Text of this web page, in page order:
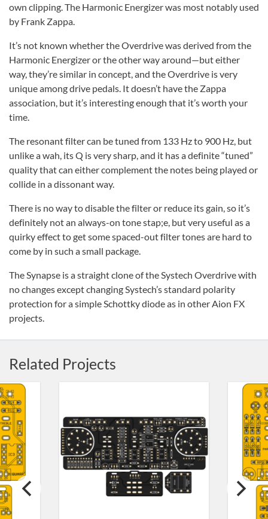
own clipping. The Harmonic Energizer was most notably used
by Frank Zappa.
It’s not known whether the Overdrive was derived from the
Harmonic Energizer or the other way around—but either
way, they’re similar in concept, and the Overdrive is very
unique among drive pedals. It doesn’t have the Zappa
association, but it’s interesting enough that it’s worth your
time.
The resonant filter can be tuned from 133 Hz to 900 Hz, but
unlike a wah, its Q is very sharp, and it has a definite “tuned”
quality that can either complement the notes being played or
collide in a dissonant way.
There is no way to disable the filter or reduce its gain, so it’s
definitely not an always-on tone stap;e, but very useful as a
quirky effect to get some spaced-out filter tones are hard to
come by in such a small package.
The Synapse is a straight clone of the Systech Overdrive with
no changes except changing Systech’s standard polarity
protection for a simple Schottky diode as in other Aion FX
projects.
Related Projects